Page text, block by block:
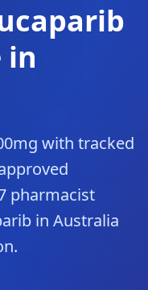
in
with tracked
pharmacist
in Australia